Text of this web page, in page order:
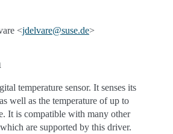
<jdelvare@suse.de>
temperature sensor. It senses its
well as the temperature of up to
It is compatible with many other
are supported by this driver.